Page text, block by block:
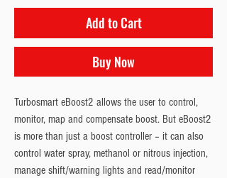
Add to Cart
Buy Now
Turbosmart eBoost2 allows the user to control,
monitor, map and compensate boost. But eBoost2
is more than just a boost controller – it can also
control water spray, methanol or nitrous injection,
manage shift/warning lights and read/monitor